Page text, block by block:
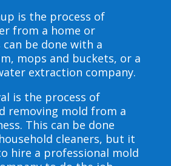
is the process of
from a home or
can be done with a
mops and buckets, or a
extraction company.
is the process of
removing mold from a
This can be done
cleaners, but it
hire a professional mold